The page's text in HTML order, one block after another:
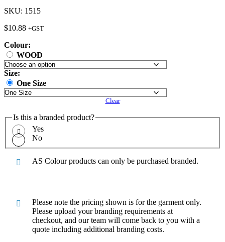
SKU: 1515
$10.88 +GST
Colour:
WOOD
Size:
One Size
Clear
Is this a branded product?
Yes
No
AS Colour products can only be purchased branded.
Please note the pricing shown is for the garment only.
Please upload your branding requirements at
checkout, and our team will come back to you with a
quote including additional branding costs.